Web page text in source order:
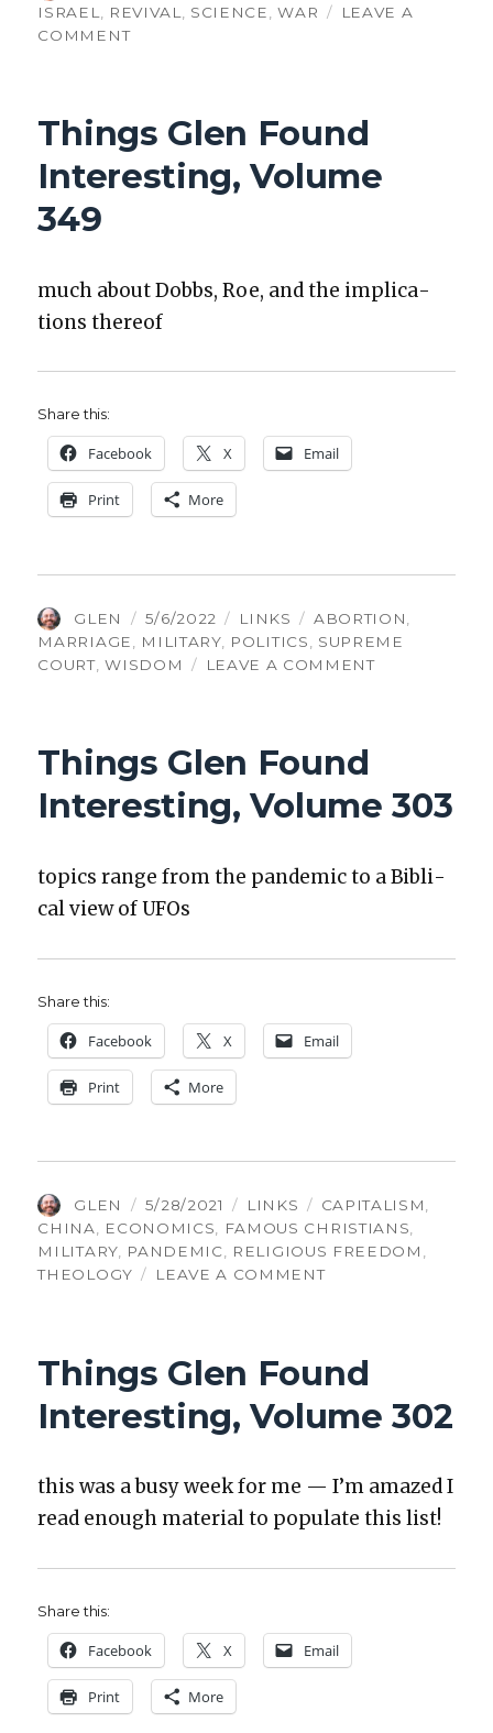
ON
ISRAEL
REVIVAL SCIENCE ,WAR
LEAVE A
COMMENTON
INTERESTING,
VOLUME
424
Things Glen Found
Interesting, Volume
349
much about Dobbs, Roe, and the impli­ca­
tions there­of
Share this:
Face­book X Email
Print More
AUTHOR
GLEN
POSTED
ON
5/6/2022 CATEGORIES
LINKS TAGS
ABORTION
MARRIAGE
MILITARY, POLITICS
SUPREME
COURT,WISDOM LEAVE A COMMENTON
349
Things Glen Found
Interesting, Volume 303
top­ics range from the pan­dem­ic to a Bib­li­
cal view of UFOs
Share this:
Face­book X Email
Print More
AUTHOR
GLEN
POSTED
ON
5/28/2021 CATEGORIES
LINKS TAGS
CAPITALISM,
CHINA, ECONOMICS, FAMOUS CHRISTIANS,
MILITARY, PANDEMIC, RELIGIOUS FREEDOM ,
THEOLOGY
LEAVE A COMMENTON
INTERESTING,
VOLUME
303
Things Glen Found
Interesting, Volume 302
this was a busy week for me — I’m amazed I
read enough mate­r­i­al to pop­u­late this list!
Share this:
Face­book X Email
Print More